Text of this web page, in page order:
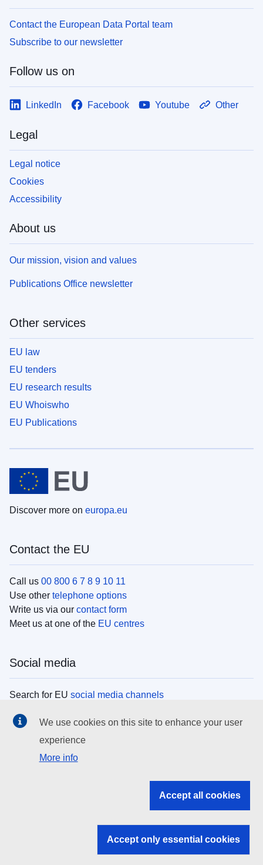
Contact the European Data Portal team
Subscribe to our newsletter
Follow us on
LinkedIn Facebook Youtube Other
Legal
Legal notice
Cookies
Accessibility
About us
Our mission, vision and values
Publications Office newsletter
Other services
EU law
EU tenders
EU research results
EU Whoiswho
EU Publications
Discover more on europa.eu
Contact the EU
Call us 00 800 6 7 8 9 10 11
Use other telephone options
Write us via our contact form
Meet us at one of the EU centres
Social media
Search for EU social media channels
EU institutions
Search all EU institutions and bodies
EU institutions
We use cookies on this site to enhance your user
experience
More info
Accept all cookies
Accept only essential cookies